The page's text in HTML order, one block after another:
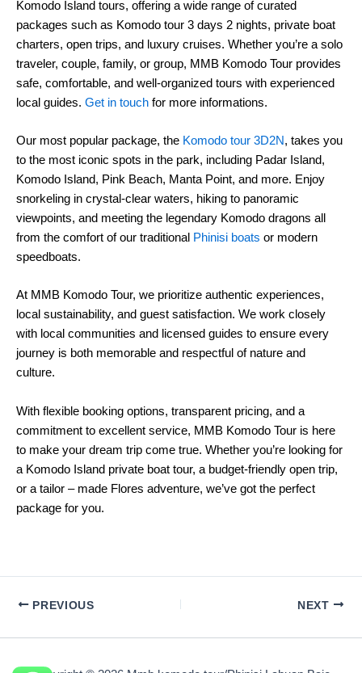
Komodo Island tours, offering a wide range of curated
packages such as Komodo tour 3 days 2 nights, private boat
charters, open trips, and luxury cruises. Whether you’re a solo
traveler, couple, family, or group, MMB Komodo Tour provides
safe, comfortable, and well-organized tours with experienced
local guides. Get in touch for more informations.
Our most popular package, the Komodo tour 3D2N, takes you
to the most iconic spots in the park, including Padar Island,
Komodo Island, Pink Beach, Manta Point, and more. Enjoy
snorkeling in crystal-clear waters, hiking to panoramic
viewpoints, and meeting the legendary Komodo dragons all
from the comfort of our traditional Phinisi boats or modern
speedboats.
At MMB Komodo Tour, we prioritize authentic experiences,
local sustainability, and guest satisfaction. We work closely
with local communities and licensed guides to ensure every
journey is both memorable and respectful of nature and
culture.
With flexible booking options, transparent pricing, and a
commitment to excellent service, MMB Komodo Tour is here
to make your dream trip come true. Whether you’re looking for
a Komodo Island private boat tour, a budget-friendly open trip,
or a tailor – made Flores adventure, we’ve got the perfect
package for you.
PREVIOUS NEXT